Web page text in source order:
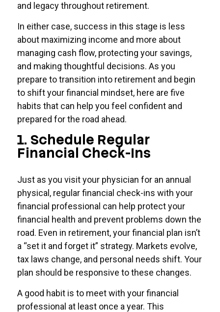
and legacy throughout retirement.
In either case, success in this stage is less
about maximizing income and more about
managing cash flow, protecting your savings,
and making thoughtful decisions. As you
prepare to transition into retirement and begin
to shift your financial mindset, here are five
habits that can help you feel confident and
prepared for the road ahead.
1. Schedule Regular
Financial Check-Ins
Just as you visit your physician for an annual
physical, regular financial check-ins with your
financial professional can help protect your
financial health and prevent problems down the
road. Even in retirement, your financial plan isn’t
a “set it and forget it” strategy. Markets evolve,
tax laws change, and personal needs shift. Your
plan should be responsive to these changes.
A good habit is to meet with your financial
professional at least once a year. This